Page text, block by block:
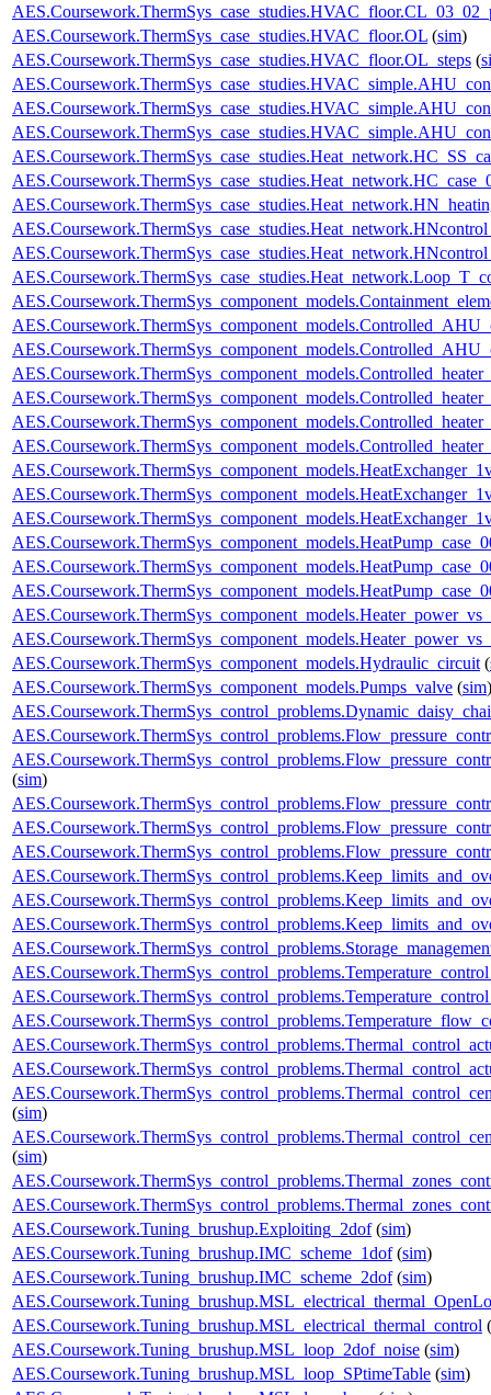
AES.Coursework.ThermSys_case_studies.HVAC_floor.OL (sim)
AES.Coursework.ThermSys_case_studies.HVAC_floor.OL_steps (
AES.Coursework.ThermSys_component_models.Hydraulic_circuit (
AES.Coursework.ThermSys_component_models.Pumps_valve (sim)
(sim)
(sim)
(sim)
AES.Coursework.Tuning_brushup.Exploiting_2dof(sim)
AES.Coursework.Tuning_brushup.IMC_scheme_1dof(sim)
AES.Coursework.Tuning_brushup.IMC_scheme_2dof(sim)
AES.Coursework.Tuning_brushup.MSL_electrical_thermal_control (
AES.Coursework.Tuning_brushup.MSL_loop_2dof_noise (sim)
AES.Coursework.Tuning_brushup.MSL_loop_SPtimeTable (sim)